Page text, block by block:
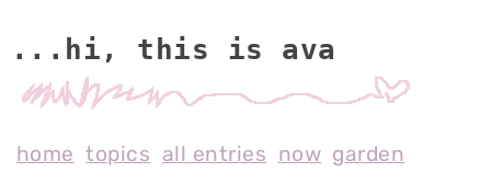
...hi, this is av
home topics all entries now garden